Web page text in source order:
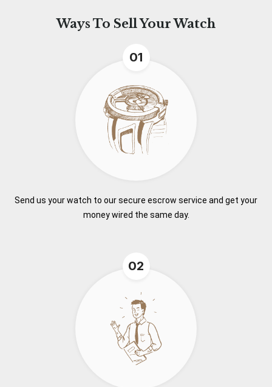
Ways To Sell Your Watch
01
Send us your watch to our secure escrow service and get your
money wired the same day.
02